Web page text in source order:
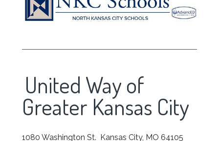
United Way of
Greater Kansas City
1080 Washington St. Kansas City, MO 64105